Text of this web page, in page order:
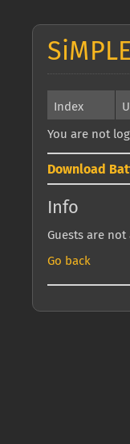
Index
You are not
Download
Info
Guests are
Go back